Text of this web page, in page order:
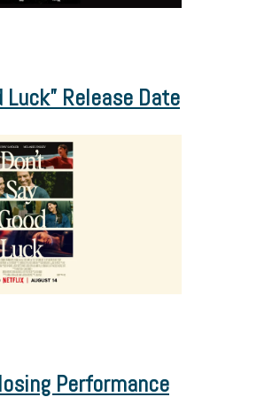
Luck” Release Date
Performance